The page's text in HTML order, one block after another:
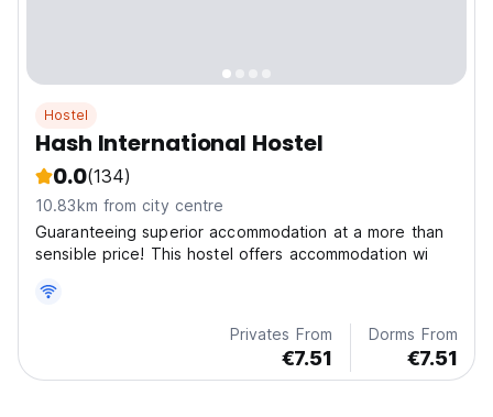
Hostel
Hash International Hostel
0.0(134)
10.83km from city centre
Guaranteeing superior accommodation at a more than
sensible price! This hostel offers accommodation wi
Privates From
€7.51
Dorms From
€7.51